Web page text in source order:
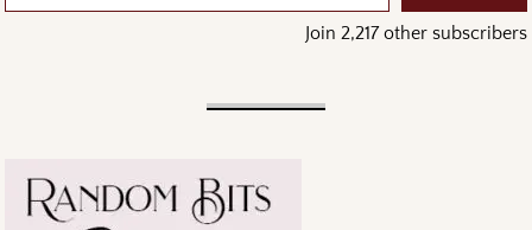
Join 2,217 other subscribers